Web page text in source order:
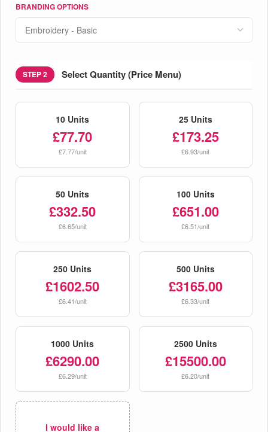
BRANDING OPTIONS
STEP 2 Select Quantity (Price Menu)
10 Units
£77.70
£7.77/unit
25 Units
£173.25
£6.93/unit
50 Units
£332.50
£6.65/unit
100 Units
£651.00
£6.51/unit
250 Units
£1602.50
£6.41/unit
500 Units
£3165.00
£6.33/unit
1000 Units
£6290.00
£6.29/unit
2500 Units
£15500.00
£6.20/unit
I would like a